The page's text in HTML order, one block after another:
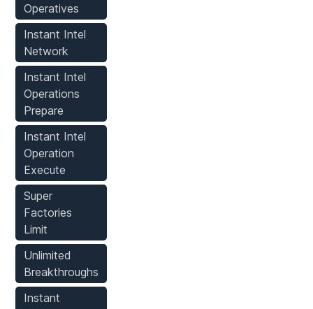
Operatives
Instant Intel
Network
Instant Intel
Operations
Prepare
Instant Intel
Operation
Execute
Super
Factories
Limit
Unlimited
Breakthroughs
Instant